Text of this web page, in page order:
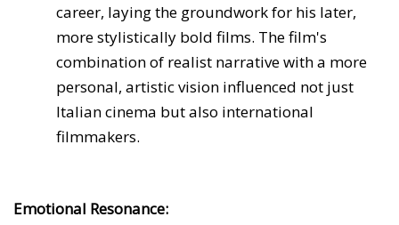
career, laying the groundwork for his later,
more stylistically bold films. The film's
combination of realist narrative with a more
personal, artistic vision influenced not just
Italian cinema but also international
filmmakers.
Emotional Resonance: